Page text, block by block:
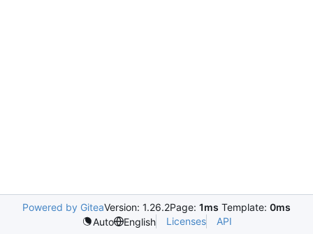
Powered by GiteaVersion: 1.26.2Page: 1ms Template: 0ms
Auto
English Licenses API